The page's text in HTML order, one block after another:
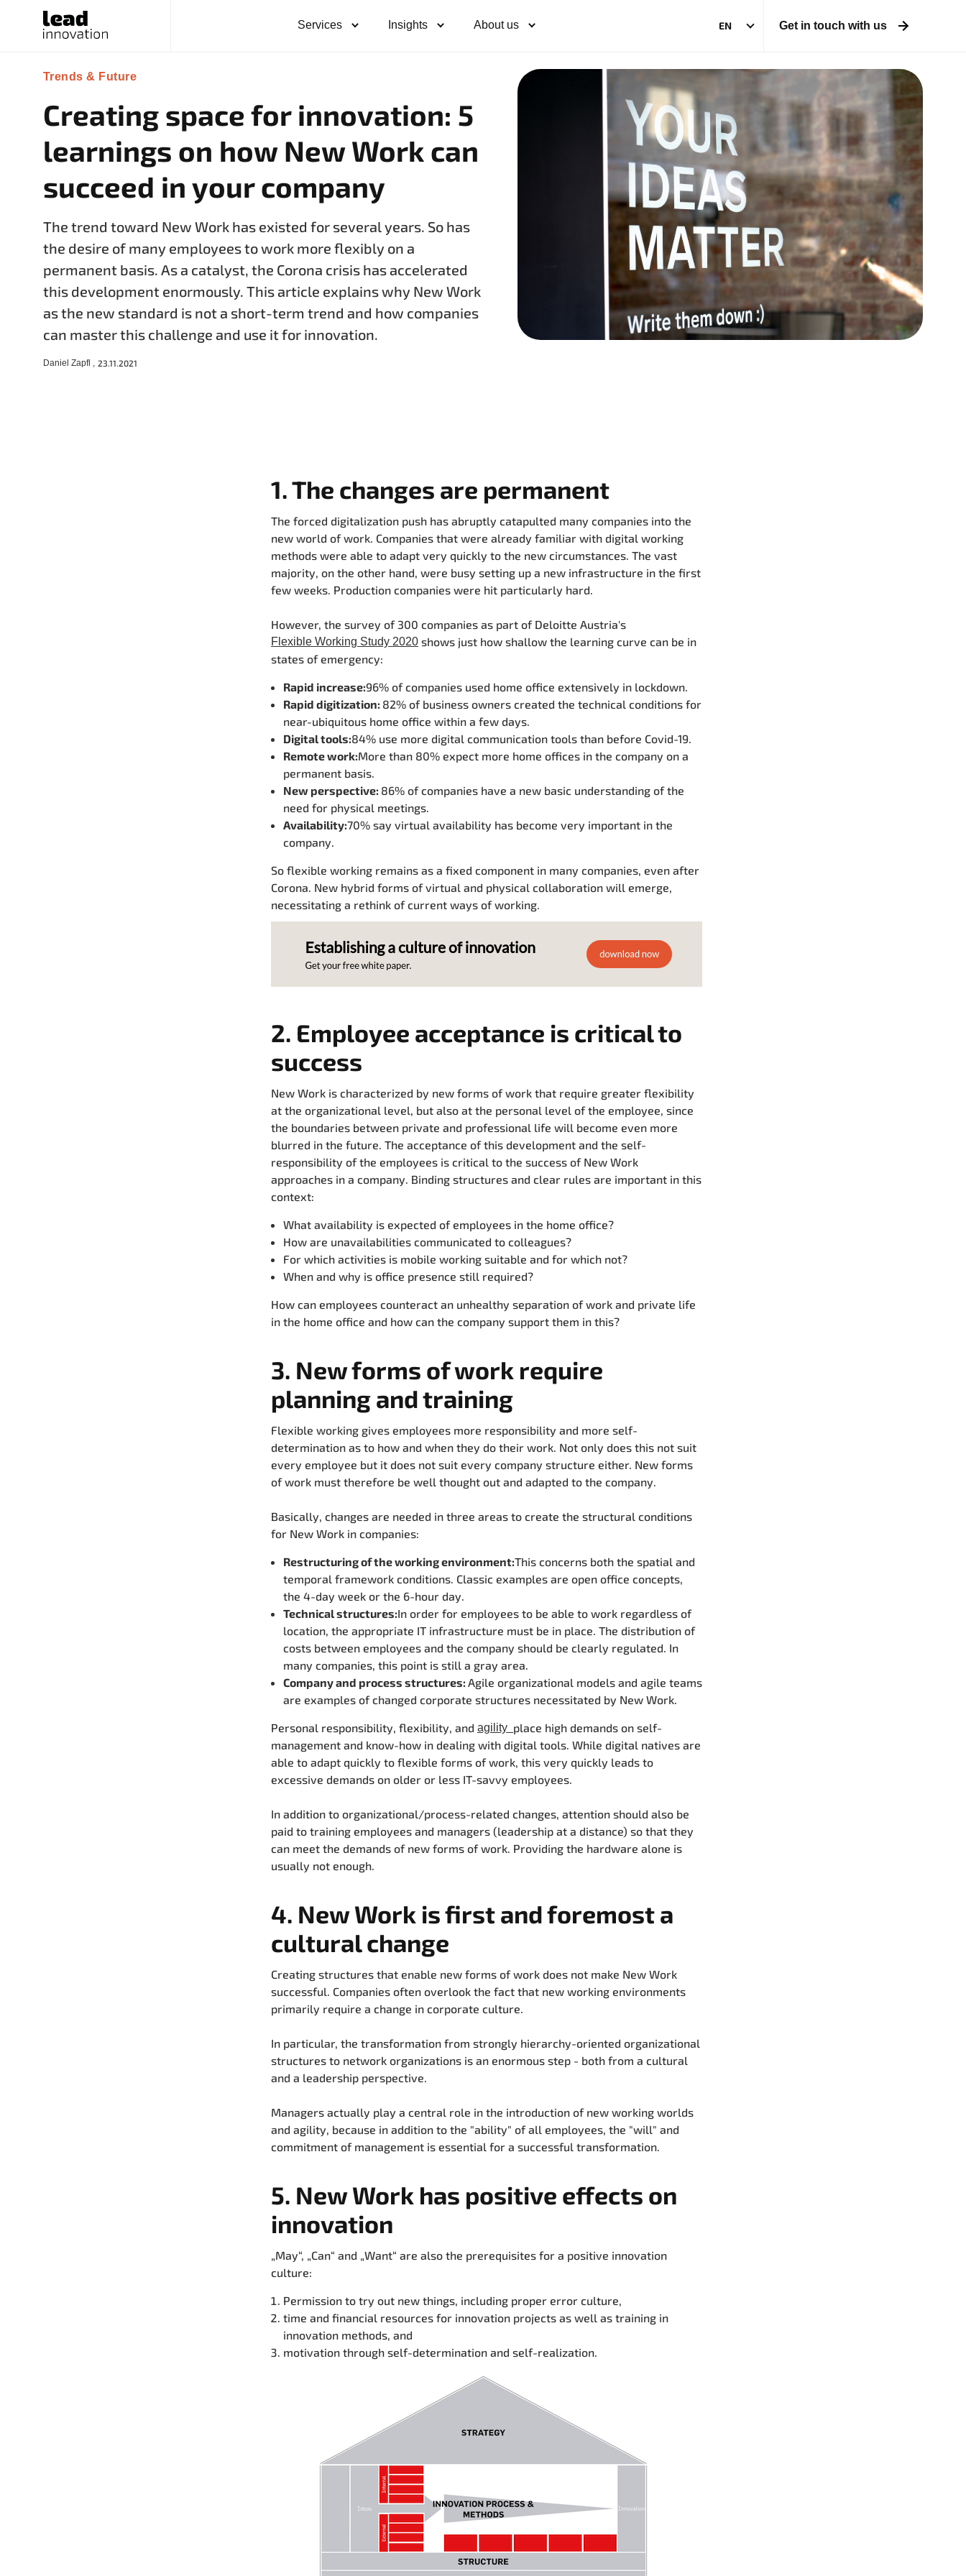
Services Insights About us EN Get in touch with us
Trends & Future
Creating space for innovation: 5
learnings on how New Work can
succeed in your company
The trend toward New Work has existed for several years. So has
the desire of many employees to work more flexibly on a
permanent basis. As a catalyst, the Corona crisis has accelerated
this development enormously. This article explains why New Work
as the new standard is not a short-term trend and how companies
can master this challenge and use it for innovation.
Daniel Zapfl , 23.11.2021
1. The changes are permanent
The forced digitalization push has abruptly catapulted many companies into the
new world of work. Companies that were already familiar with digital working
methods were able to adapt very quickly to the new circumstances. The vast
majority, on the other hand, were busy setting up a new infrastructure in the first
few weeks. Production companies were hit particularly hard.
However, the survey of 300 companies as part of Deloitte Austria's
Flexible Working Study 2020 shows just how shallow the learning curve can be in
states of emergency:
Rapid increase:96% of companies used home office extensively in lockdown.
Rapid digitization: 82% of business owners created the technical conditions for
near-ubiquitous home office within a few days.
Digital tools:84% use more digital communication tools than before Covid-19.
Remote work:More than 80% expect more home offices in the company on a
permanent basis.
New perspective: 86% of companies have a new basic understanding of the
need for physical meetings.
Availability:70% say virtual availability has become very important in the
company.
So flexible working remains as a fixed component in many companies, even after
Corona. New hybrid forms of virtual and physical collaboration will emerge,
necessitating a rethink of current ways of working.
2. Employee acceptance is critical to
success
New Work is characterized by new forms of work that require greater flexibility
at the organizational level, but also at the personal level of the employee, since
the boundaries between private and professional life will become even more
blurred in the future. The acceptance of this development and the self-
responsibility of the employees is critical to the success of New Work
approaches in a company. Binding structures and clear rules are important in this
context:
What availability is expected of employees in the home office?
How are unavailabilities communicated to colleagues?
For which activities is mobile working suitable and for which not?
When and why is office presence still required?
How can employees counteract an unhealthy separation of work and private life
in the home office and how can the company support them in this?
3. New forms of work require
planning and training
Flexible working gives employees more responsibility and more self-
determination as to how and when they do their work. Not only does this not suit
every employee but it does not suit every company structure either. New forms
of work must therefore be well thought out and adapted to the company.
Basically, changes are needed in three areas to create the structural conditions
for New Work in companies:
Restructuring of the working environment:This concerns both the spatial and
temporal framework conditions. Classic examples are open office concepts,
the 4-day week or the 6-hour day.
Technical structures:In order for employees to be able to work regardless of
location, the appropriate IT infrastructure must be in place. The distribution of
costs between employees and the company should be clearly regulated. In
many companies, this point is still a gray area.
Company and process structures:Agile organizational models and agile teams
are examples of changed corporate structures necessitated by New Work.
Personal responsibility, flexibility, andagility place high demands on self-
management and know-how in dealing with digital tools. While digital natives are
able to adapt quickly to flexible forms of work, this very quickly leads to
excessive demands on older or less IT-savvy employees.
In addition to organizational/process-related changes, attention should also be
paid to training employees and managers (leadership at a distance) so that they
can meet the demands of new forms of work. Providing the hardware alone is
usually not enough.
4. New Work is first and foremost a
cultural change
Creating structures that enable new forms of work does not make New Work
successful. Companies often overlook the fact that new working environments
primarily require a change in corporate culture.
In particular, the transformation from strongly hierarchy-oriented organizational
structures to network organizations is an enormous step - both from a cultural
and a leadership perspective.
Managers actually play a central role in the introduction of new working worlds
and agility, because in addition to the "ability" of all employees, the "will" and
commitment of management is essential for a successful transformation.
5. New Work has positive effects on
innovation
„May“, „Can“ and „Want“are also the prerequisites for a positive innovation
culture:
Permission to try out new things, including proper error culture,
time and financial resources for innovation projects as well as training in
innovation methods, and
motivation through self-determination and self-realization.